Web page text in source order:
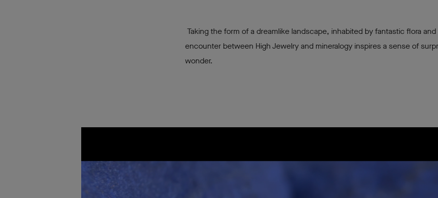
Taking the form of a dreamlike landscape, inhabited by fantastic flora
encounter between High Jewelry and mineralogy inspires a sense of
wonder.